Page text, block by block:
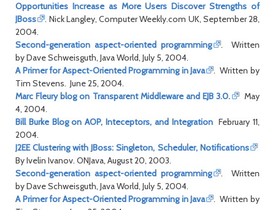
Opportunities Increase as More Users Discover Strengths of
JBoss
. Nick Langley, Computer Weekly.com UK, September 28,
2004.
Second-generation aspect-oriented programming
. Written
by Dave Schweisguth, Java World, July 5, 2004.
A Primer for Aspect-Oriented Programming in Java
. Written by
Tim Stevens. June 25, 2004.
Marc Fleury blog on Transparent Middleware and EJB 3.0.
May
4, 2004.
Bill Burke Blog on AOP, Inteceptors, and IntegrationFebruary 11,
2004.
J2EE Clustering with JBoss: Singleton, Scheduler, Notifications
By Ivelin Ivanov. ONJava, August 20, 2003.
Second-generation aspect-oriented programming
. Written
by Dave Schweisguth, Java World, July 5, 2004.
A Primer for Aspect-Oriented Programming in Java
. Written by